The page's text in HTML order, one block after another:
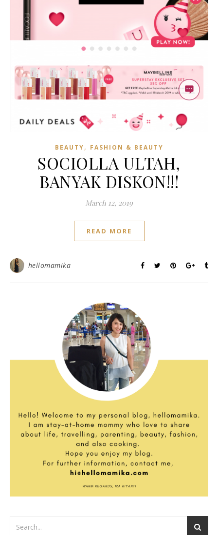
BEAUTY, FASHION & BEAUTY
SOCIOLLA ULTAH,
BANYAK DISKON!!!
March 12, 2019
READ MORE
hellomamika